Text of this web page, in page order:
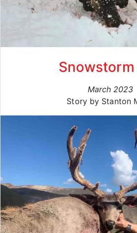
Snowstorm
March 2023
Story by Stanton